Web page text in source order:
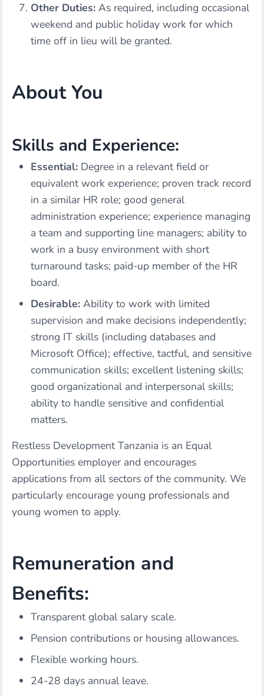
Other Duties: As required, including occasional
weekend and public holiday work for which
time off in lieu will be granted.
About You
Skills and Experience:
Essential: Degree in a relevant field or
equivalent work experience; proven track record
in a similar HR role; good general
administration experience; experience managing
a team and supporting line managers; ability to
work in a busy environment with short
turnaround tasks; paid-up member of the HR
board.
Desirable: Ability to work with limited
supervision and make decisions independently;
strong IT skills (including databases and
Microsoft Office); effective, tactful, and sensitive
communication skills; excellent listening skills;
good organizational and interpersonal skills;
ability to handle sensitive and confidential
matters.
Restless Development Tanzania is an Equal
Opportunities employer and encourages
applications from all sectors of the community. We
particularly encourage young professionals and
young women to apply.
Remuneration and
Benefits:
Transparent global salary scale.
Pension contributions or housing allowances.
Flexible working hours.
24-28 days annual leave.